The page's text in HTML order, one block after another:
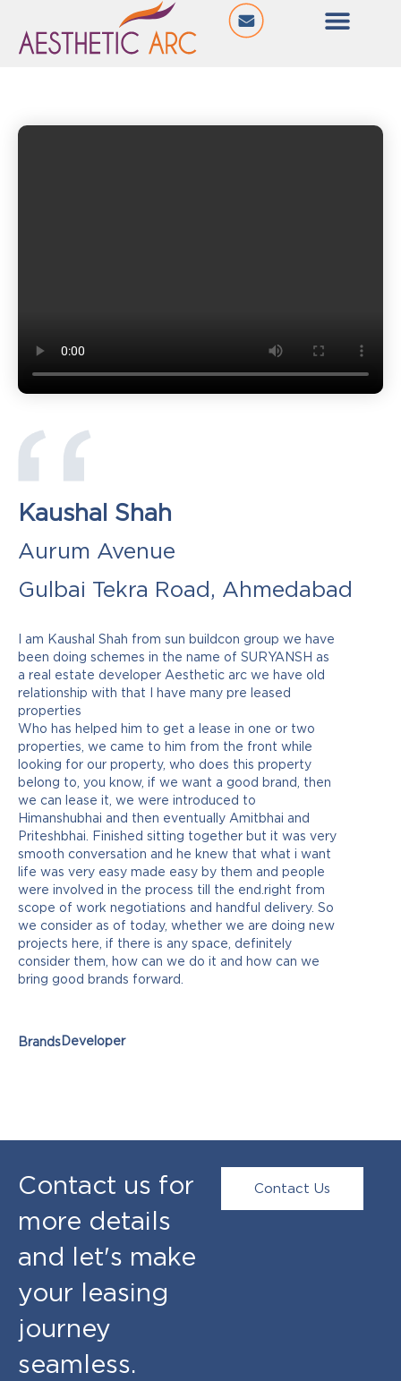
Kaushal Shah
Aurum Avenue
Gulbai Tekra Road, Ahmedabad
I am Kaushal Shah from sun buildcon group we have
been doing schemes in the name of SURYANSH as
a real estate developer Aesthetic arc we have old
relationship with that I have many pre leased
properties
Who has helped him to get a lease in one or two
properties, we came to him from the front while
looking for our property, who does this property
belong to, you know, if we want a good brand, then
we can lease it, we were introduced to
Himanshubhai and then eventually Amitbhai and
Priteshbhai. Finished sitting together but it was very
smooth conversation and he knew that what i want
life was very easy made easy by them and people
were involved in the process till the end.right from
scope of work negotiations and handful delivery. So
we consider as of today, whether we are doing new
projects here, if there is any space, definitely
consider them, how can we do it and how can we
bring good brands forward.
BrandsDeveloper
Contact us for
more details
and let's make
your leasing
journey
seamless.
Contact Us